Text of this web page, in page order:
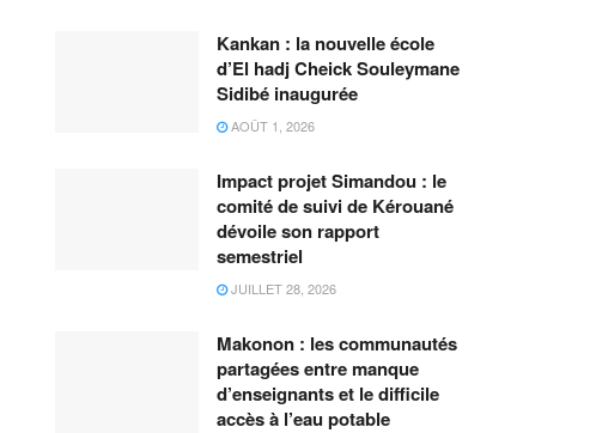
Kankan : la nouvelle école
d’El hadj Cheick Souleymane
Sidibé inaugurée
AOÛT 1, 2026
Impact projet Simandou : le
comité de suivi de Kérouané
dévoile son rapport
semestriel
JUILLET 28, 2026
Makonon : les communautés
partagées entre manque
d’enseignants et le difficile
accès à l’eau potable